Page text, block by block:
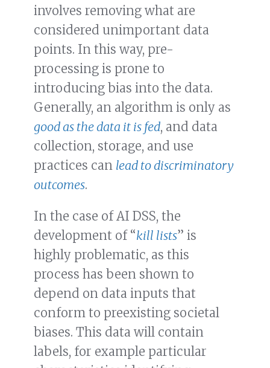
involves removing what are
considered unimportant data
points. In this way, pre-
processing is prone to
introducing bias into the data.
Generally, an algorithm is only as
good as the data it is fed, and data
collection, storage, and use
practices can lead to discriminatory
outcomes.
In the case of AI DSS, the
development of “kill lists” is
highly problematic, as this
process has been shown to
depend on data inputs that
conform to preexisting societal
biases. This data will contain
labels, for example particular